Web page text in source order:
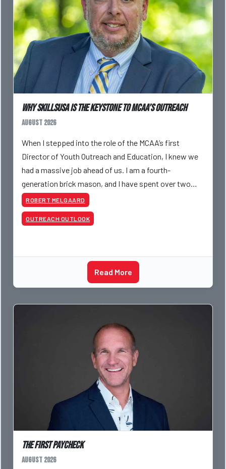
Why SkillsUSA is the Keystone to MCAA’s Outreach
August 2026
When I stepped into the role of the MCAA’s first
Director of Youth Outreach and Education, I knew we
had a massive job ahead of us. I am a fourth-
generation brick mason, and I have spent over two
decades teaching the trade, from working with
apprentices a
ROBERT MELGAARD
OUTREACH OUTLOOK
Read More
The First Paycheck
August 2026